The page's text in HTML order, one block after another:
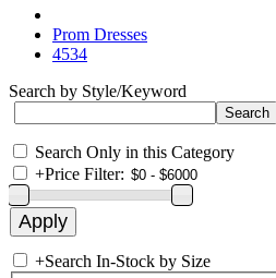
Prom Dresses
4534
Search by Style/Keyword
Search Only in this Category
+Price Filter:
+Search In-Stock by Size